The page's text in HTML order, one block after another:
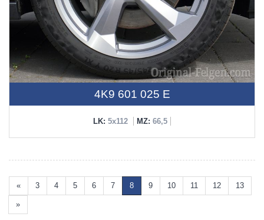
4K9 601 025 E
LK: 5x112 MZ: 66,5
« 3 4 5 6 7 8 9 10 11 12 13
»